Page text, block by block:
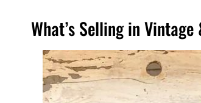
What’s Selling in